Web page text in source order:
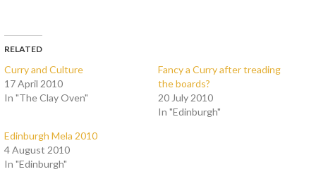
o
s
a
r
e
o
n
t
t
e
r
a
r
o
n
c
e
b
o
o
RELATED
Curry and Culture
17 April 2010
In "The Clay Oven"
Fancy a Curry after treading
the boards?
20 July 2010
In "Edinburgh"
Edinburgh Mela 2010
4 August 2010
In "Edinburgh"